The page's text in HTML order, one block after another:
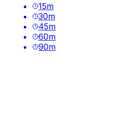
15m
30m
45m
60m
90m